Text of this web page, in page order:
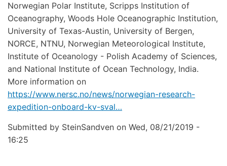
Norwegian Polar Institute, Scripps Institution of
Oceanography, Woods Hole Oceanographic Institution,
University of Texas-Austin, University of Bergen,
NORCE, NTNU, Norwegian Meteorological Institute,
Institute of Oceanology - Polish Academy of Sciences,
and National Institute of Ocean Technology, India.
More information on
https://www.nersc.no/news/norwegian-research-
expedition-onboard-kv-sval…
Submitted by SteinSandven on Wed, 08/21/2019 -
16:25